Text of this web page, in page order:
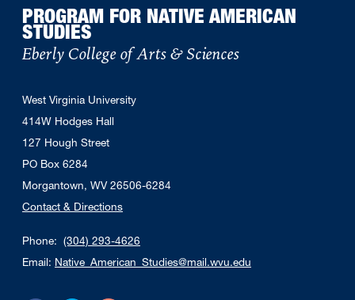
PROGRAM FOR NATIVE AMERICAN
STUDIES
Eberly College of Arts & Sciences
West Virginia University
414W Hodges Hall
127 Hough Street
PO Box 6284
Morgantown, WV 26506-6284
Contact & Directions
Phone: (304) 293-4626
Email: Native_American_Studies@mail.wvu.edu